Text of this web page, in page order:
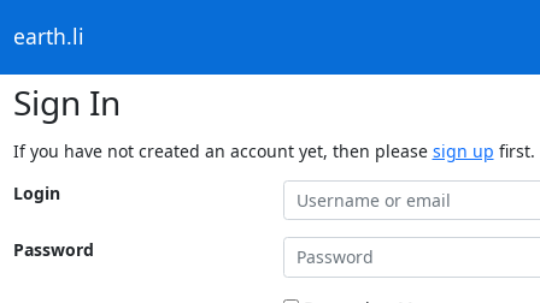
earth.li
Sign In
If you have not created an account yet, then please sign up first.
Login
Password